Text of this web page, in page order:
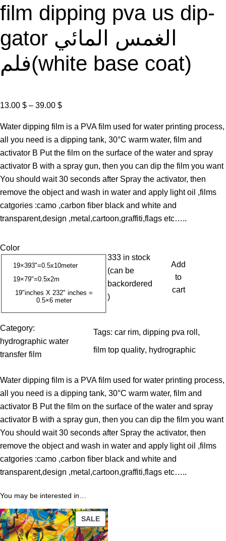
film dipping pva us dip-
gator الغمس المائي
فلم(white base coat)
13.00 $ – 39.00 $P
i
c
e
r
a
n
g
e
3
0
0
t
o
u
g
h
3
9
.
0
$
Water dipping film is a PVA film used for water printing process,
all you need is a dipping tank, 30°C warm water, film and
activator B Put the film on the surface of the water and spray
activator B with a spray gun, then you can dip the film you want
You should wait 30 seconds after Spray the activator, then
remove the object and wash in water and apply light oil ,films
catgories :camo ,carbon fiber black and white and
transparent,design ,metal,cartoon,graffiti,flags etc…..
Color
19×393"=0.5x10meter
19×79"=0.5x2m
19"inches X 232" inches =
0.5×6 meter
333 in stock
(can be
backordered
)
Add
to
cart
Category:
hydrographic water
transfer film
Tags:car rim, dipping pva roll,
film top quality, hydrographic
Water dipping film is a PVA film used for water printing process,
all you need is a dipping tank, 30°C warm water, film and
activator B Put the film on the surface of the water and spray
activator B with a spray gun, then you can dip the film you want
You should wait 30 seconds after Spray the activator, then
remove the object and wash in water and apply light oil ,films
catgories :camo ,carbon fiber black and white and
transparent,design ,metal,cartoon,graffiti,flags etc…..
You may be interested in…
SALEPRODUCT
ON